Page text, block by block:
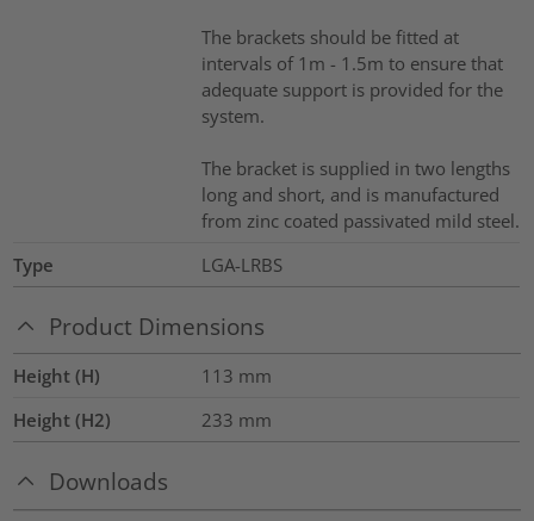
The brackets should be fitted at
intervals of 1m - 1.5m to ensure that
adequate support is provided for the
system.
The bracket is supplied in two lengths
long and short, and is manufactured
from zinc coated passivated mild steel.
Type
LGA-LRBS
Product Dimensions
Height (H) 113 mm
Height (H2)
233 mm
Downloads